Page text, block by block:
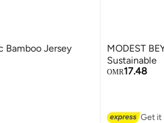
Bamboo Jersey
MODEST
Sustainable
OMR17.48
Get it